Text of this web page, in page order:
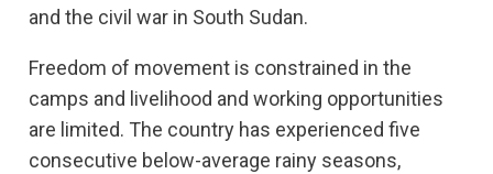
and the civil war in South Sudan.
Freedom of movement is constrained in the
camps and livelihood and working opportunities
are limited. The country has experienced five
consecutive below-average rainy seasons,